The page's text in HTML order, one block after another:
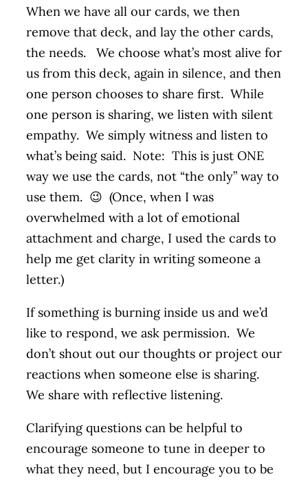
When we have all our cards, we then
remove that deck, and lay the other cards,
the needs. We choose what’s most alive for
us from this deck, again in silence, and then
one person chooses to share first. While
one person is sharing, we listen with silent
empathy. We simply witness and listen to
what’s being said. Note: This is just ONE
way we use the cards, not “the only” way to
use them. 😉 (Once, when I was
overwhelmed with a lot of emotional
attachment and charge, I used the cards to
help me get clarity in writing someone a
letter.)
If something is burning inside us and we’d
like to respond, we ask permission. We
don’t shout out our thoughts or project our
reactions when someone else is sharing.
We share with reflective listening.
Clarifying questions can be helpful to
encourage someone to tune in deeper to
what they need, but I encourage you to be